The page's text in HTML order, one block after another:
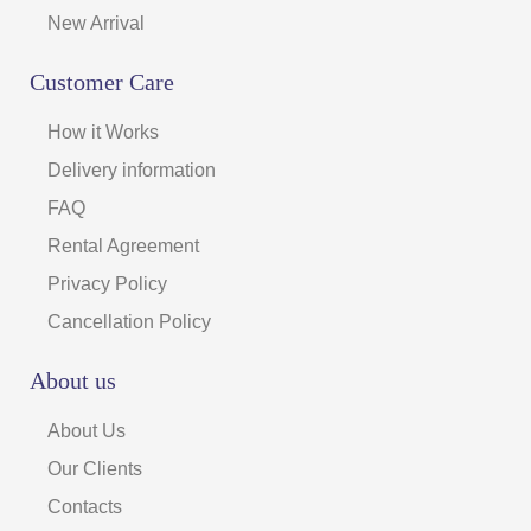
New Arrival
Customer Care
How it Works
Delivery information
FAQ
Rental Agreement
Privacy Policy
Cancellation Policy
About us
About Us
Our Clients
Contacts